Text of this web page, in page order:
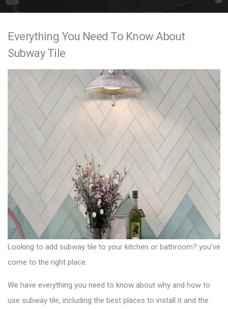
Everything You Need To Know About
Subway Tile
Looking to add subway tile to your kitchen or bathroom? you’ve
come to the right place.
We have everything you need to know about why and how to
use subway tile, including the best places to install it and the